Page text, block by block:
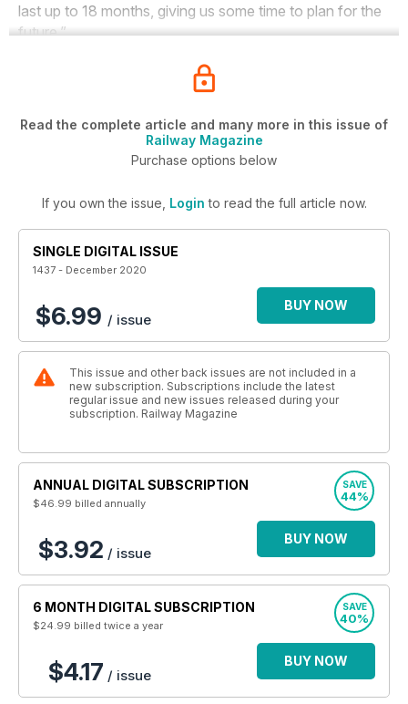
last up to 18 months, giving us some time to plan for the
future.”
Read the complete article and many more in this issue of
Railway Magazine
Purchase options below
If you own the issue, Login to read the full article now.
SINGLE DIGITAL ISSUE
1437 - December 2020
$6.99 / issue
BUY NOW
This issue and other back issues are not included in a
new subscription. Subscriptions include the latest
regular issue and new issues released during your
subscription. Railway Magazine
ANNUAL DIGITAL SUBSCRIPTION
$46.99 billed annually
SAVE
44%
$3.92 / issue
BUY NOW
6 MONTH DIGITAL SUBSCRIPTION
$24.99 billed twice a year
SAVE
40%
$4.17 / issue
BUY NOW